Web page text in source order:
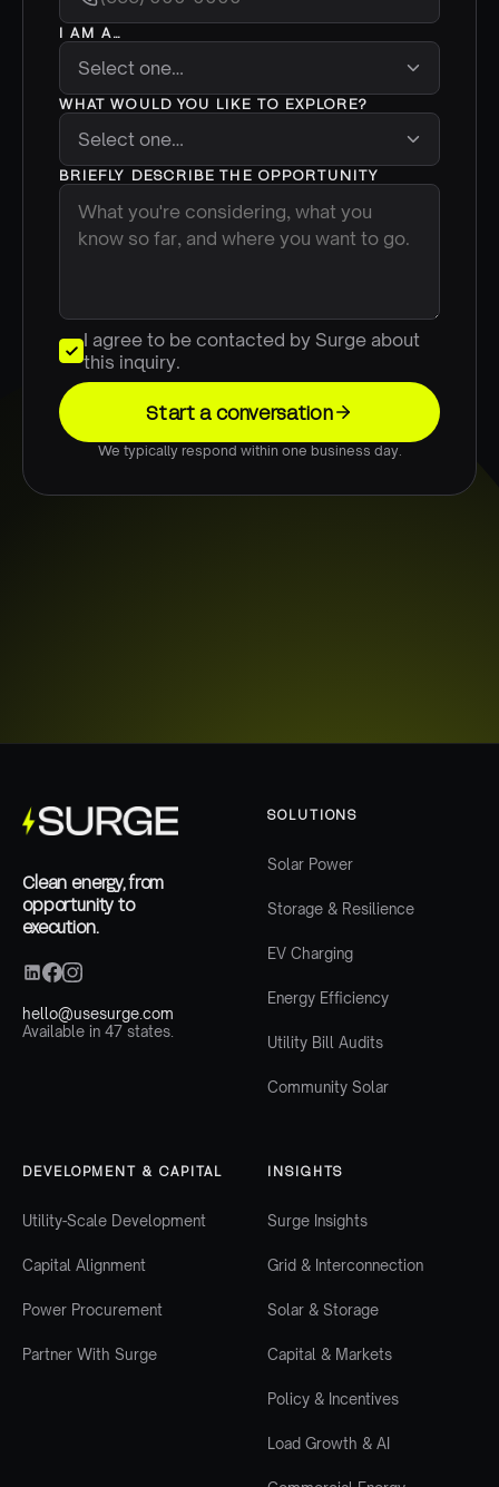
I AM A…
WHAT WOULD YOU LIKE TO EXPLORE?
BRIEFLY DESCRIBE THE OPPORTUNITY
I agree to be contacted by Surge about
this inquiry.
Start a conversation
We typically respond within one business day.
Clean energy, from
opportunity to
execution.
hello@usesurge.com
Available in 47 states.
SOLUTIONS
Solar Power
Storage & Resilience
EV Charging
Energy Efficiency
Utility Bill Audits
Community Solar
DEVELOPMENT & CAPITAL
Utility-Scale Development
Capital Alignment
Power Procurement
Partner With Surge
INSIGHTS
Surge Insights
Grid & Interconnection
Solar & Storage
Capital & Markets
Policy & Incentives
Load Growth & AI